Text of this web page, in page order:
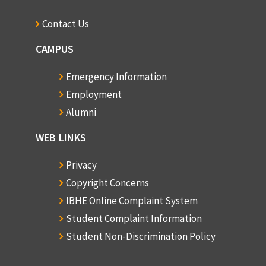
1 copy
1969-70, Semester 2
1970-71, Semester 1
1 copy
1970-71, Semester 2
1971-72, Semester 1
1971-72, Semester 2
Contact Us
CAMPUS
Emergency Information
Employment
Alumni
WEB LINKS
Privacy
Copyright Concerns
IBHE Online Complaint System
Student Complaint Information
Student Non-Discrimination Policy